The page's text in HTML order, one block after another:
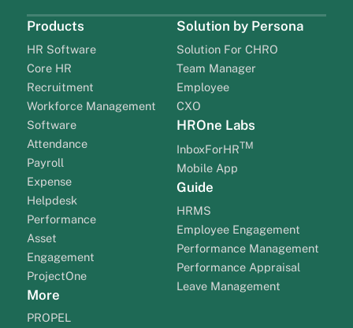
Products
HR Software
Core HR
Recruitment
Workforce Management
Software
Attendance
Payroll
Expense
Helpdesk
Performance
Asset
Engagement
ProjectOne
More
PROPEL
Solution by Persona
Solution For CHRO
Team Manager
Employee
CXO
HROne Labs
InboxForHRTM
Mobile App
Guide
HRMS
Employee Engagement
Performance Management
Performance Appraisal
Leave Management